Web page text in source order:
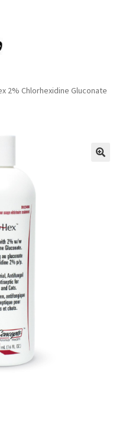
2% Chlorhexidine Gluconate